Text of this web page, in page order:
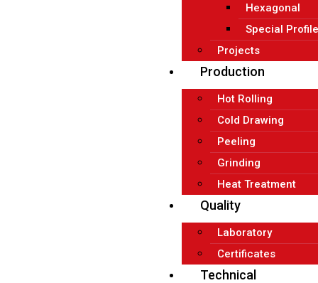
Hexagonal
Special
Projects
Production
Hot Rolling
Cold Drawing
Peeling
Grinding
Heat Treatment
Quality
Laboratory
Certificates
Technical